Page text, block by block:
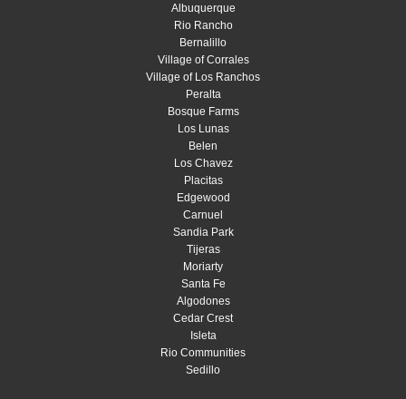
Albuquerque
Rio Rancho
Bernalillo
Village of Corrales
Village of Los Ranchos
Peralta
Bosque Farms
Los Lunas
Belen
Los Chavez
Placitas
Edgewood
Carnuel
Sandia Park
Tijeras
Moriarty
Santa Fe
Algodones
Cedar Crest
Isleta
Rio Communities
Sedillo